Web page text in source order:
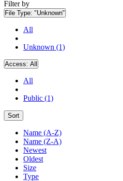
Filter by
File Type: "Unknown"
All
Unknown (1)
Access: All
All
Public (1)
Sort
Name (A-Z)
Name (Z-A)
Newest
Oldest
Size
Type